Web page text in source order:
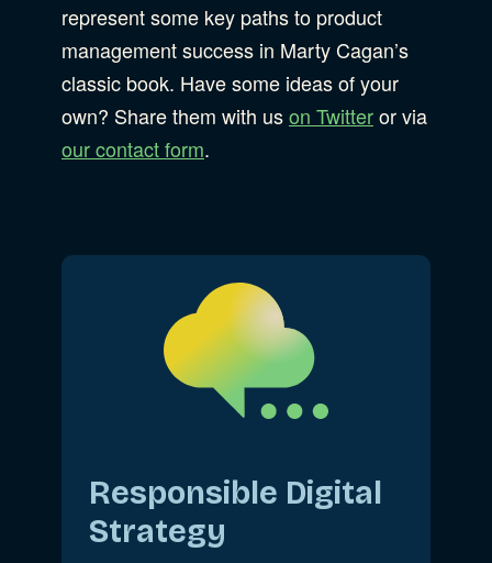
represent some key paths to product
management success in Marty Cagan’s
classic book. Have some ideas of your
own? Share them with uson Twitteror via
our contact form.
Responsible Digital
Strategy